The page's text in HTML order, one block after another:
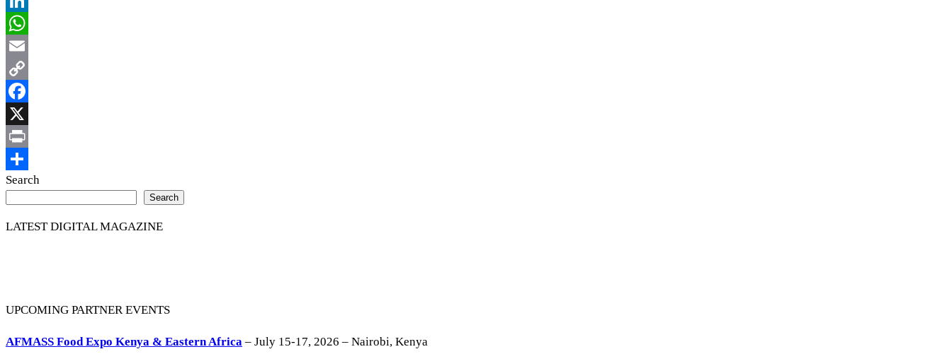
LinkedIn
WhatsApp
Email
Copy
Link
Facebook
X
Print
Share
Search
Search
LATEST DIGITAL MAGAZINE
UPCOMING PARTNER EVENTS
AFMASS Food Expo Kenya & Eastern Africa – July 15-17, 2026 – Nairobi, Kenya